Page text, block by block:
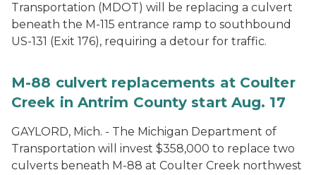
Transportation (MDOT) will be replacing a culvert
beneath the M-115 entrance ramp to southbound
US-131 (Exit 176), requiring a detour for traffic.
M-88 culvert replacements at Coulter
Creek in Antrim County start Aug. 17
GAYLORD, Mich. - The Michigan Department of
Transportation will invest $358,000 to replace two
culverts beneath M-88 at Coulter Creek northwest